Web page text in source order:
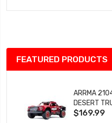
Wish
FEATURED PRODUCTS
ARRMA
DESERT
CHARGER
$169.99